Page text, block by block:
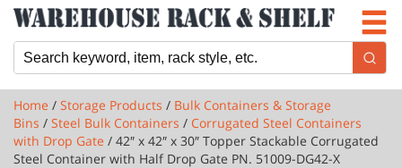
Newsletter
Locations
Cart
Home / Storage Products / Bulk Containers & Storage
Bins / Steel Bulk Containers / Corrugated Steel Containers
with Drop Gate / 42″ x 42″ x 30″ Topper Stackable Corrugated
Steel Container with Half Drop Gate PN. 51009-DG42-X